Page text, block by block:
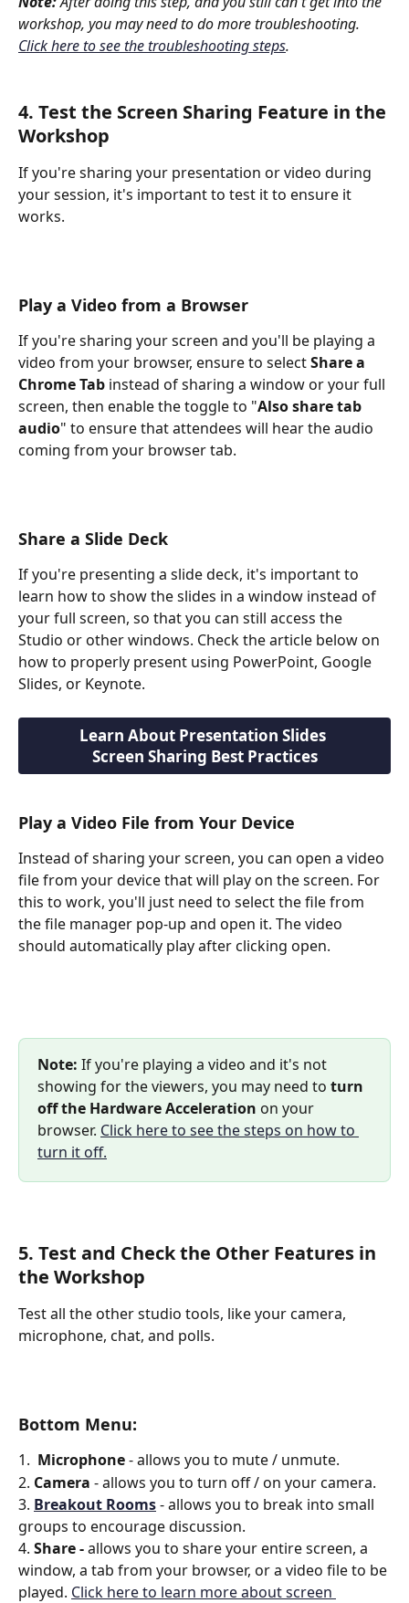
workshop, you may need to do more troubleshooting.
Click here to see the troubleshooting steps.
4. Test the Screen Sharing Feature in the
Workshop
If you're sharing your presentation or video during
your session, it's important to test it to ensure it
works.
Play a Video from a Browser
If you're sharing your screen and you'll be playing a
video from your browser, ensure to select Share a
Chrome Tab instead of sharing a window or your full
screen, then enable the toggle to "Also share tab
audio" to ensure that attendees will hear the audio
coming from your browser tab.
Share a Slide Deck
If you're presenting a slide deck, it's important to
learn how to show the slides in a window instead of
your full screen, so that you can still access the
Studio or other windows. Check the article below on
how to properly present using PowerPoint, Google
Slides, or Keynote.
Learn About Presentation Slides
Screen Sharing Best Practices
Play a Video File from Your Device
Instead of sharing your screen, you can open a video
file from your device that will play on the screen. For
this to work, you'll just need to select the file from
the file manager pop-up and open it. The video
should automatically play after clicking open.
Note: If you're playing a video and it's not
showing for the viewers, you may need to turn
off the Hardware Acceleration on your
browser. Click here to see the steps on how to
turn it off.
5. Test and Check the Other Features in
the Workshop
Test all the other studio tools, like your camera,
microphone, chat, and polls.
Bottom Menu:
1. Microphone - allows you to mute / unmute.
2. Camera - allows you to turn off / on your camera.
3. Breakout Rooms - allows you to break into small
groups to encourage discussion.
4. Share - allows you to share your entire screen, a
window, a tab from your browser, or a video file to be
played. Click here to learn more about screen